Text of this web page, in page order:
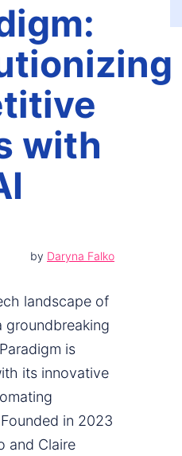
with
by Daryna Falko
landscape of
groundbreaking
is
its innovative
in 2023
and Claire